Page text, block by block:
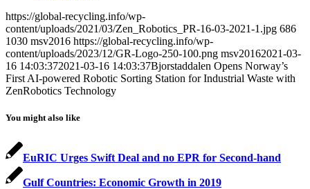
https://global-recycling.info/wp-
content/uploads/2021/03/Zen_Robotics_PR-16-03-2021-1.jpg 686
1030 msv2016 https://global-recycling.info/wp-
content/uploads/2023/12/GR-Logo-250-100.png msv20162021-03-
16 14:03:372021-03-16 14:03:37Bjorstaddalen Opens Norway’s
First AI-powered Robotic Sorting Station for Industrial Waste with
ZenRobotics Technology
You might also like
EuRIC Urges Swift Deal and no EPR for Second-hand
Gulf Countries: Economic Growth in 2019